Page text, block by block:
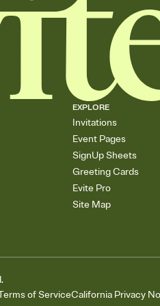
EXPLORE
Invitations
Event Pages
SignUp Sheets
Greeting Cards
Evite Pro
Site Map
of ServiceCalifornia Privacy